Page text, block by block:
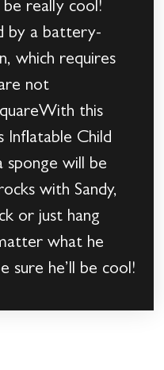
really cool!
by a battery-
which requires
not
this
Inflatable Child
sponge will be
with Sandy,
or just hang
what he
sure he’ll be cool!